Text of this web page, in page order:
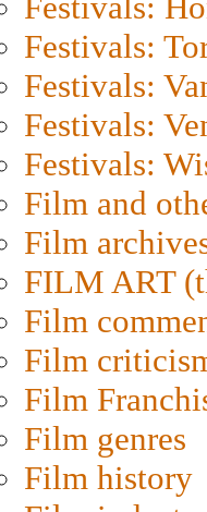
Festivals:
Festivals:
Festivals:
Festivals:
Film and
Film
FILM ART
Film
Film
Film
Film genres
Film history